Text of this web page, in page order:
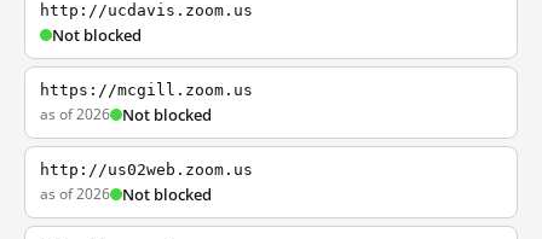
http://ucdavis.zoom.us
Not blocked
https://mcgill.zoom.us
as of 2026 Not blocked
http://us02web.zoom.us
as of 2026 Not blocked